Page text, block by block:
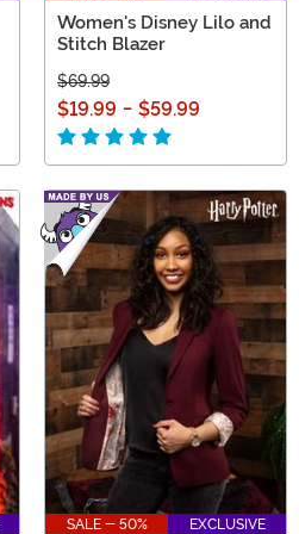
Women's Disney Lilo and
Stitch Blazer
$69.99
$19.99 - $59.99
SALE - 50% EXCLUSIVE